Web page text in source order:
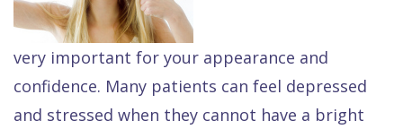
Team
Raptou
Dental
Reviews
Payment
Plan
Comfort
&
Dentistry
Restorative
Dentistry
Dental
4
vs
Dentures
All
Raptou
Wellness
Club
Rewards
very important for your appearance and
confidence. Many patients can feel depressed
and stressed when they cannot have a bright